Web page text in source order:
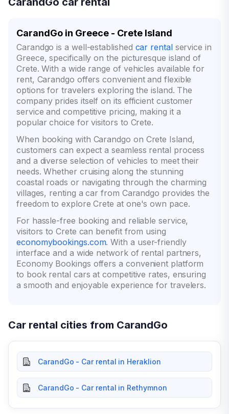
CarandGo in Greece - Crete Island
Carandgo is a well-established car rentalservice in
Greece, specifically on the picturesque island of
Crete. With a wide range of vehicles available for
rent, Carandgo offers convenient and flexible
options for travelers exploring the island. The
company prides itself on its efficient customer
service and competitive pricing, making it a
popular choice for visitors to Crete.
When booking with Carandgo on Crete Island,
customers can expect a seamless rental process
and a diverse selection of vehicles to meet their
needs. Whether cruising along the stunning
coastal roads or navigating through the charming
villages, renting a car from Carandgo provides the
freedom to explore Crete at one's own pace.
For hassle-free booking and reliable service,
visitors to Crete can benefit from using
economybookings.com. With a user-friendly
interface and a wide network of rental partners,
Economy Bookings offers a convenient platform
to book rental cars at competitive rates, ensuring
a smooth and enjoyable experience for travelers.
Car rental cities from CarandGo
CarandGo - Car rental in Heraklion
CarandGo - Car rental in Rethymnon